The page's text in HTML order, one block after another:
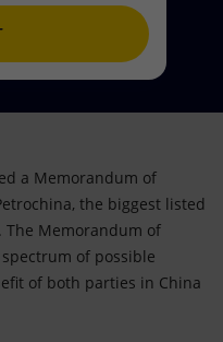
and abroad
a Memorandum of
the biggest listed
Memorandum of
of possible
of both parties in China